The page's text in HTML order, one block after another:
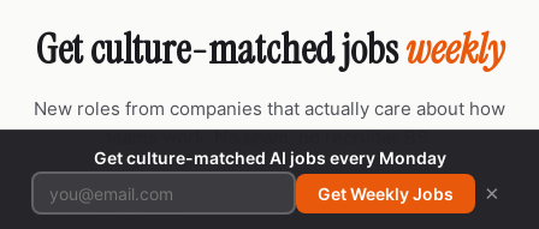
Get culture-matched jobsweekly
New roles from companies that actually care about how
teams work. No spam, no recruiter BS.
Get culture-matched AI jobs every Monday
Get Weekly Jobs
×